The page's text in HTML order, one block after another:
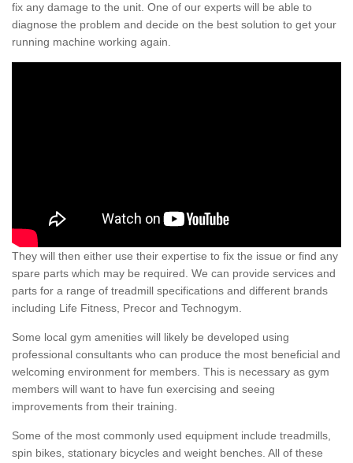
fix any damage to the unit. One of our experts will be able to
diagnose the problem and decide on the best solution to get your
running machine working again.
They will then either use their expertise to fix the issue or find any
spare parts which may be required. We can provide services and
parts for a range of treadmill specifications and different brands
including Life Fitness, Precor and Technogym.
Some local gym amenities will likely be developed using
professional consultants who can produce the most beneficial and
welcoming environment for members. This is necessary as gym
members will want to have fun exercising and seeing
improvements from their training.
Some of the most commonly used equipment include treadmills,
spin bikes, stationary bicycles and weight benches. All of these